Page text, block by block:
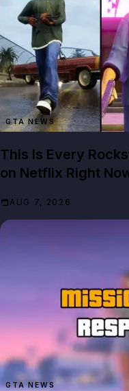
GTA NEWS
This Is Every
on Netflix Right
AUG 7, 2026
GTA NEWS